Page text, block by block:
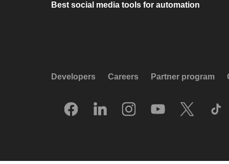
Best social media tools for automation
Developers Careers Partner program